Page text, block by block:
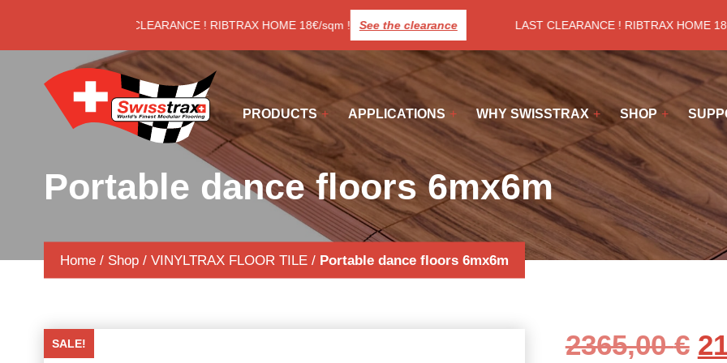
LAST CLEARANCE ! RIBTRAX HOME 18€/sqm ! See the clearance LAST CLEARANCE ! RIBTRAX HOME
PRODUCTS APPLICATIONS WHY SWISSTRAX SHOP
Portable dance floors 6mx6m
Home/ Shop/ VINYLTRAX FLOOR TILE/ Portable dance floors 6mx6m
SALE! 2365,00€